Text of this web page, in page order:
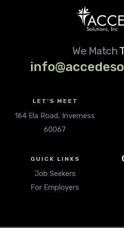
We Match
LET'S MEET
164 Ela Road, Inverness
60067
QUICK LINKS
Job Seekers
For Employers